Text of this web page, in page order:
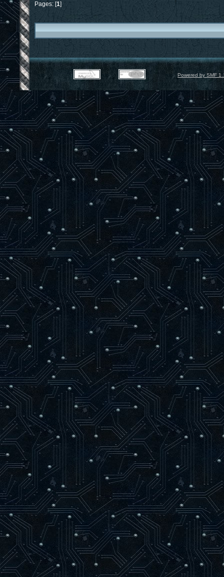
function tan( x : Single ) : Single;
_sin,_cos : Single;
begin
m_SinCos( x, _sin, _cos );
end;
procedure gluPerspective(fovy,
var
m : array[ 1..4, 1..4 ] of Single;
f : Single;
f := 1 / tan( FOVY * pi / 360 );
m[ 1, 1 ] := f / aspect;
m[ 1, 2 ] := 0;
m[ 1, 3 ] := 0;
m[ 1, 4 ] := 0;
m[ 2, 1 ] := 0;
m[ 2, 2 ] := f;
m[ 2, 3 ] := 0;
m[ 2, 4 ] := 0;
m[ 3, 1 ] := 0;
m[ 3, 2 ] := 0;
m[ 3, 3 ] := ( zFar + zNear ) / (
m[ 3, 4 ] := -1;
m[ 4, 1 ] := 0;
m[ 4, 2 ] := 0;
m[ 4, 3 ] := 2 * zFar * zNear / (
m[ 4, 4 ] := 0;
glLoadMatrixf( @m[ 1, 1 ] );
end;
procedure glVertex2f(x, y: GLfloat);
var
vertex : zglGLESPVertex;
begin
if ( not RenderTextured ) and (
SetLength( bVertices, bSize +
vertex := @bVertices[ bSize ];
vertex.X := x;
vertex.Y := y;
vertex.Z := 0;
vertex.Color := bColor;
INC( bSize );
if RenderQuad Then
begin
INC( newTriangle );
if newTriangle = 3 Then
begin
if bSize = Length( bVertices )
SetLength( bVertices, bSize
bVertices[ bSize ] :=
INC( bSize );
end else
if newTriangle = 4 Then
begin
if bSize = Length(
SetLength( bVertices,
bVertices[ bSize ] :=
INC( bSize );
newTriangle := 0;
end;
end;
procedure glVertex2fv(v: PGLfloat);
var
vertex : zglGLESPVertex;
begin
if ( not RenderTextured ) and (
SetLength( bVertices, bSize +
vertex := @bVertices[ bSize ];
vertex.X := zglPPoint2D( v ).X;
vertex.Y := zglPPoint2D( v ).Y;
vertex.Z := 0;
Pages: [1]
Powered by SMF